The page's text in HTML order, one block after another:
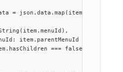
= json.data.map(item => ({
item.parentMenuId === null
=== false